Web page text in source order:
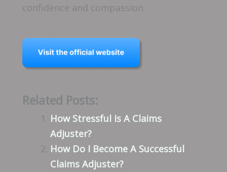
confidence and compassion.
Related Posts:
How Stressful Is A Claims
Adjuster?
How Do I Become A Successful
Claims Adjuster?